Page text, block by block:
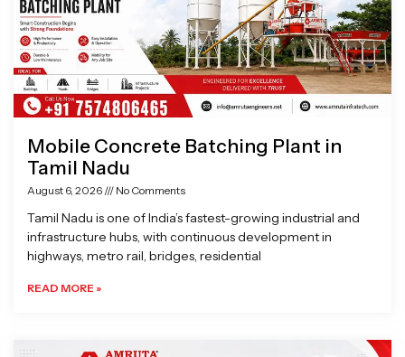
Mobile Concrete Batching Plant in
Tamil Nadu
August 6, 2026 No Comments
Tamil Nadu is one of India’s fastest-growing industrial and
infrastructure hubs, with continuous development in
highways, metro rail, bridges, residential
READ MORE »